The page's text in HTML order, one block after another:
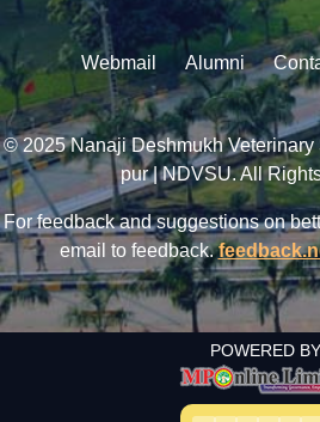
Webmail Alumni
© 2025 Nanaji Deshmukh
pur | NDVSU. All
For feedback and suggestions on
email to feedback.
POWERED